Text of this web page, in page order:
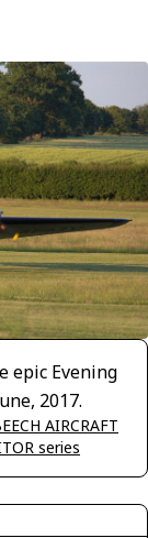
epic Evening
2017.
AIRCRAFT
series